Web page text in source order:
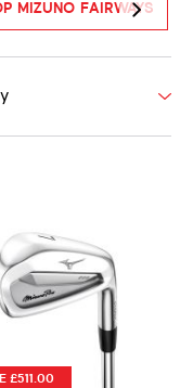
MIZUNO FAIRWAYS
£511.00